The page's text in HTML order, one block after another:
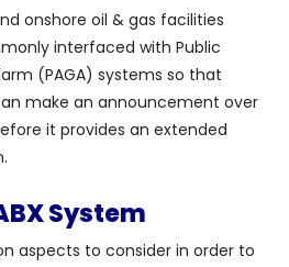
onshore oil & gas facilities
interfaced with Public
(PAGA) systems so that
make an announcement over
it provides an extended
System
aspects to consider in order to